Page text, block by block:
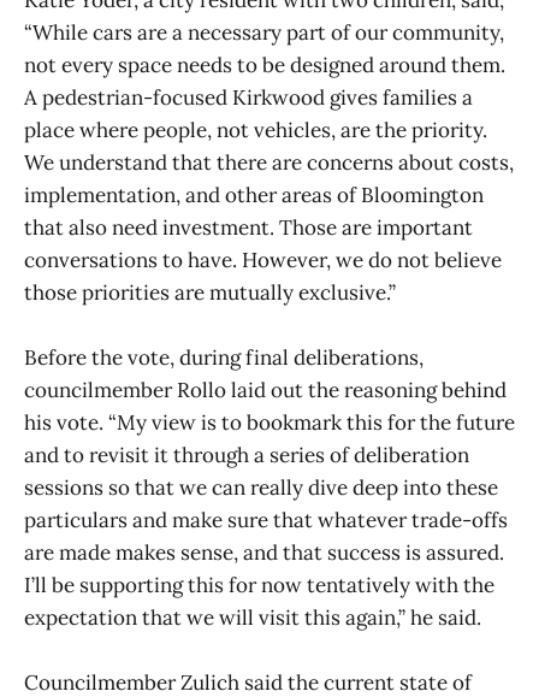
“While cars are a necessary part of our community,
not every space needs to be designed around them.
A pedestrian-focused Kirkwood gives families a
place where people, not vehicles, are the priority.
We understand that there are concerns about costs,
implementation, and other areas of Bloomington
that also need investment. Those are important
conversations to have. However, we do not believe
those priorities are mutually exclusive.”
Before the vote, during final deliberations,
councilmember Rollo laid out the reasoning behind
his vote. “My view is to bookmark this for the future
and to revisit it through a series of deliberation
sessions so that we can really dive deep into these
particulars and make sure that whatever trade-offs
are made makes sense, and that success is assured.
I’ll be supporting this for now tentatively with the
expectation that we will visit this again,” he said.
Councilmember Zulich said the current state of